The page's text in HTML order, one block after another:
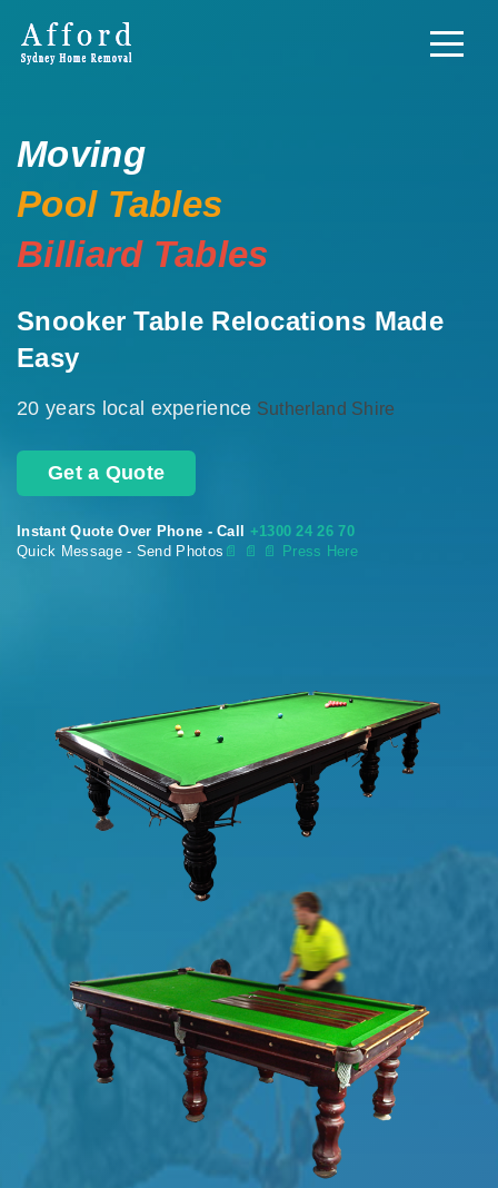
Moving
Pool Tables
Billiard Tables
Snooker Table Relocations Made
Easy
20 years local experience Sutherland Shire
Get a Quote
Instant Quote Over Phone - Call +1300 24 26 70
Quick Message - Send Photos 📄 📄 📄 Press Here